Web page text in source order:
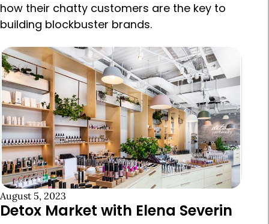
how their chatty customers are the key to
building blockbuster brands.
August 5, 2023
Detox Market with Elena Severin